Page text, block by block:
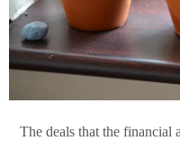
The deals that the financial